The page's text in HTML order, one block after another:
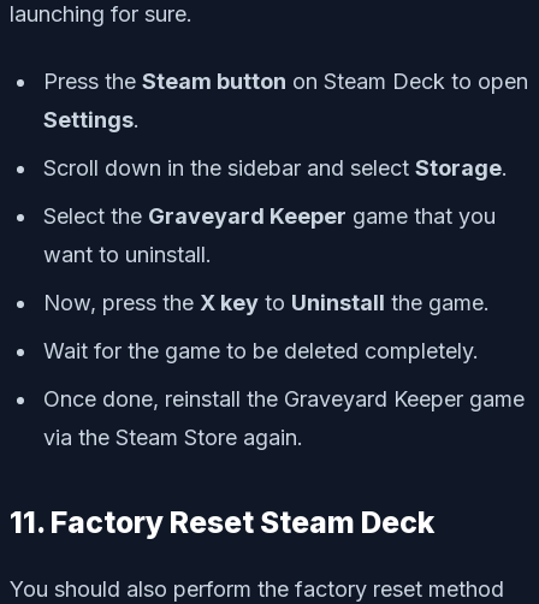
launching for sure.
Press the Steam button on Steam Deck to open
Settings.
Scroll down in the sidebar and select Storage.
Select the Graveyard Keeper game that you
want to uninstall.
Now, press the X key to Uninstall the game.
Wait for the game to be deleted completely.
Once done, reinstall the Graveyard Keeper game
via the Steam Store again.
11. Factory Reset Steam Deck
You should also perform the factory reset method